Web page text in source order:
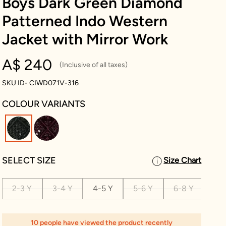
Patterned Indo Western
Jacket with Mirror Work
A$ 240
(Inclusive of all taxes)
SKU ID- CIWD071V-316
COLOUR VARIANTS
selected
SELECT SIZE Size Chart
2-3 Y 3-4 Y 4-5 Y 5-6 Y 6-8 Y
10 people have viewed the product recently